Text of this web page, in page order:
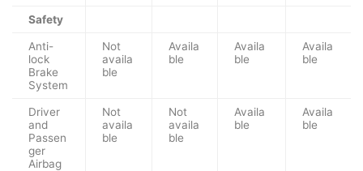
Safety
Anti-
lock
Brake
System
Not
availa
ble
Availa
ble
Availa
ble
Availa
ble
Driver
and
Passen
ger
Airbag
Not
availa
ble
Not
availa
ble
Availa
ble
Availa
ble